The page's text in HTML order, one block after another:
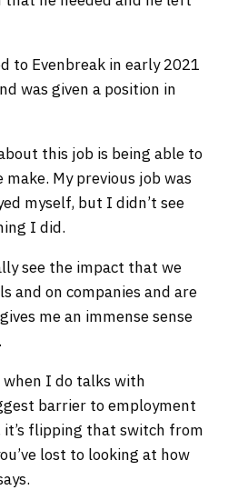
to Evenbreak in early 2021
was given a position in
this job is being able to
My previous job was
myself, but I didn’t see
I did.
see the impact that we
and on companies and are
me an immense sense
I do talks with
barrier to employment
it’s flipping that switch from
lost to looking at how